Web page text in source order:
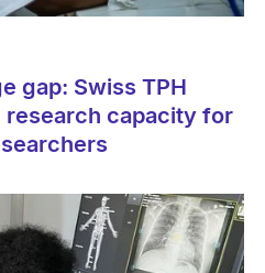
gap: Swiss TPH
capacity for